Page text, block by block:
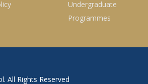
Undergraduate
Programmes
All Rights Reserved